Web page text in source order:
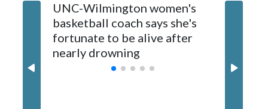
The Commodores are expected to return national scoring
leader Mikayla Blakes. She averaged 27 points per game
and was Southeastern Conference player of the year.
Vanderbilt was ranked as high as No. 5 and finished No. 10
with a 29-5 record after reaching the NCAA Sweet 16.
UNC-Wilmington women's
basketball coach says she's
fortunate to be alive after
nearly drowning